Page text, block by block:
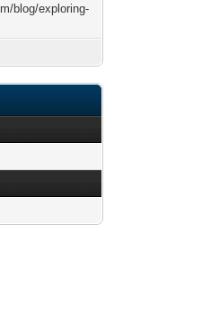
blog/exploring-